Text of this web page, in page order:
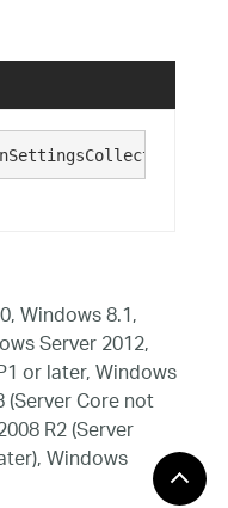
:
Windows 8.1,
Server 2012,
or later, Windows
(Server Core not
R2 (Server
Windows